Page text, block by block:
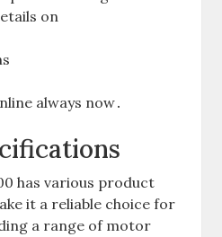
on
always now․
has various product
it a reliable choice for
a range of motor